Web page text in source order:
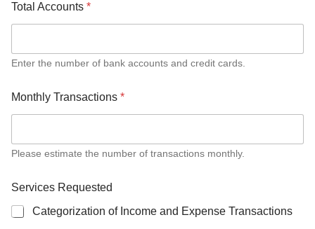
Total Accounts *
Enter the number of bank accounts and credit cards.
Monthly Transactions *
Please estimate the number of transactions monthly.
Services Requested
Categorization of Income and Expense Transactions